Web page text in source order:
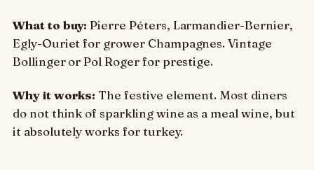
What to buy: Pierre Péters, Larmandier-Bernier,
Egly-Ouriet for grower Champagnes. Vintage
Bollinger or Pol Roger for prestige.
Why it works: The festive element. Most diners
do not think of sparkling wine as a meal wine, but
it absolutely works for turkey.